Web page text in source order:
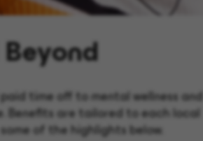
time off to mental wellness and
Benefits are tailored to each local
of the highlights below.